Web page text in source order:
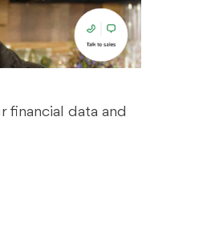
financial data and